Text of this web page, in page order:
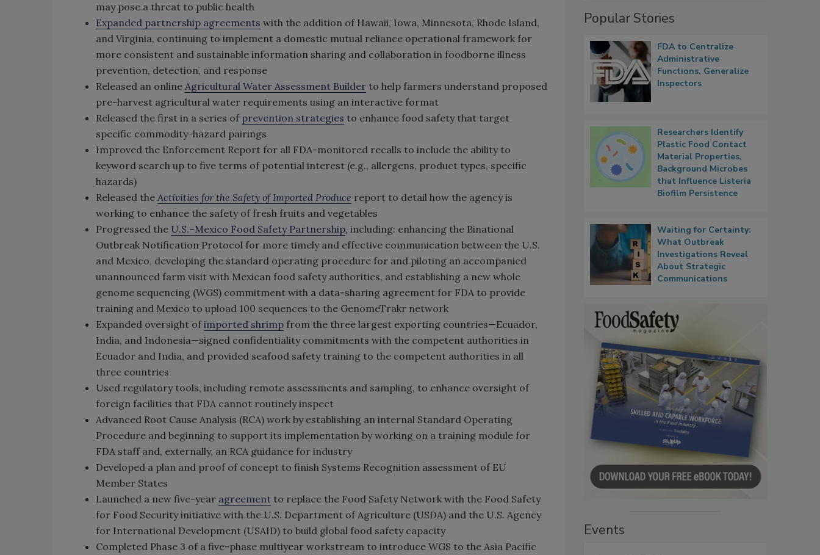
may pose a threat to public health
Expanded partnership agreements with the addition of Hawaii, Iowa, Minnesota, Rhode Island,
and Virginia, continuing to implement a domestic mutual reliance operational framework for
more consistent and sustainable information sharing and collaboration in foodborne illness
prevention, detection, and response
Released an online Agricultural Water Assessment Builder to help farmers understand proposed
pre-harvest agricultural water requirements using an interactive format
Released the first in a series of prevention strategies to enhance food safety that target
specific commodity-hazard pairings
Improved the Enforcement Report for all FDA-monitored recalls to include the ability to
keyword search up to five terms of potential interest (e.g., allergens, product types, specific
hazards)
Released the Activities for the Safety of Imported Produce report to detail how the agency is
working to enhance the safety of fresh fruits and vegetables
Progressed the U.S.–Mexico Food Safety Partnership, including: enhancing the Binational
Outbreak Notification Protocol for more timely and effective communication between the U.S.
and Mexico, developing the standard operating procedure for and piloting an accompanied
unannounced farm visit with Mexican food safety authorities, and establishing a new whole
genome sequencing (WGS) commitment with a data-sharing agreement for FDA to provide
training and Mexico to upload 100 sequences to the GenomeTrakr network
Expanded oversight ofimported shrimp from the three largest exporting countries—Ecuador,
India, and Indonesia—signed confidentiality commitments with the competent authorities in
Ecuador and India, and provided seafood safety training to the competent authorities in all
three countries
Used regulatory tools, including remote assessments and sampling, to enhance oversight of
foreign facilities that FDA cannot routinely inspect
Advanced Root Cause Analysis (RCA) work by establishing an internal Standard Operating
Procedure and beginning to support its implementation by working on a training module for
FDA staff and, externally, an RCA guidance for industry
Developed a plan and proof of concept to finish Systems Recognition assessment of EU
Member States
Launched a new five-year agreement to replace the Food Safety Network with the Food Safety
for Food Security initiative with the U.S. Department of Agriculture (USDA) and the U.S. Agency
for International Development (USAID) to build global food safety capacity
Completed Phase 3 of a five-phase multiyear workstream to introduce WGS to the Asia Pacific
Popular Stories
FDA to Centralize
Administrative
Functions, Generalize
Inspectors
Researchers Identify
Plastic Food Contact
Material Properties,
Background Microbes
that Influence Listeria
Biofilm Persistence
Waiting for Certainty:
What Outbreak
Investigations Reveal
About Strategic
Communications
Events